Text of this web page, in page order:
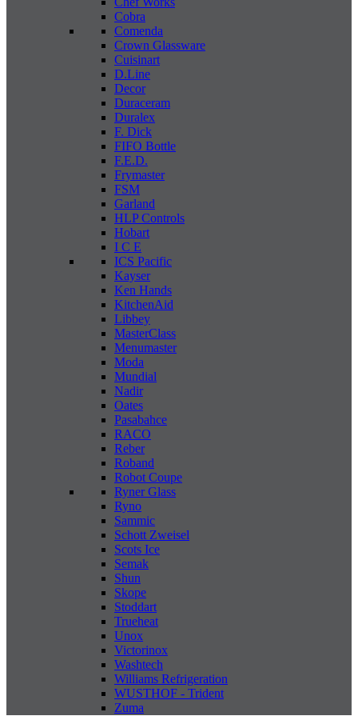
Cobra
Comenda
Crown Glassware
Cuisinart
D.Line
Decor
Duraceram
Duralex
F. Dick
FIFO Bottle
F.E.D.
Frymaster
FSM
Garland
HLP Controls
Hobart
I C E
ICS Pacific
Kayser
Ken Hands
KitchenAid
Libbey
MasterClass
Menumaster
Moda
Mundial
Nadir
Oates
Pasabahce
RACO
Reber
Roband
Robot Coupe
Ryner Glass
Ryno
Sammic
Schott Zweisel
Scots Ice
Semak
Shun
Skope
Stoddart
Trueheat
Unox
Victorinox
Washtech
Williams Refrigeration
WUSTHOF - Trident
Zuma